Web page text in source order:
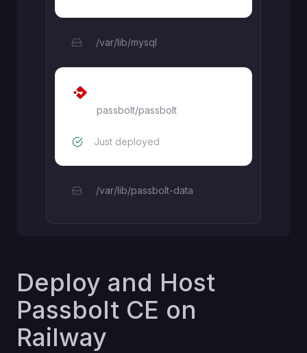
/var/lib/mysql
passbolt/passbolt
Just deployed
/var/lib/passbolt-data
Deploy and Host
Passbolt CE on
Railway